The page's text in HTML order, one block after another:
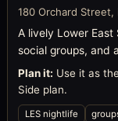
180 Orchard
A lively Lower
social groups, and
Plan it: Use it as
Side plan.
LES nightlife